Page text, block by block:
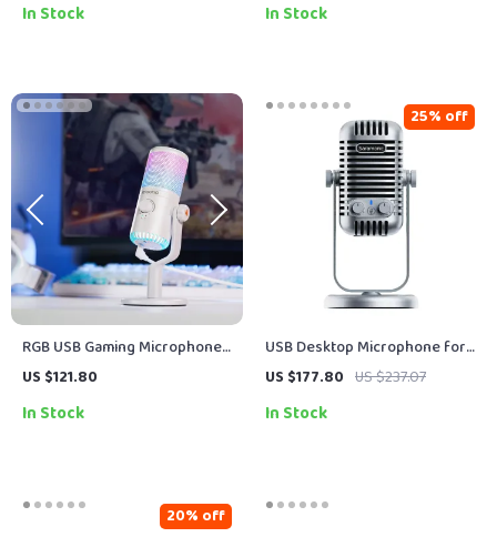
In Stock In Stock
RGB USB Gaming Microphone
with Mic Gain, Mute & Lighting
US $121.80
In Stock
USB Desktop Microphone for
Podcasting, Streaming,
US $177.80 US $237.07
25% off
In Stock
20% off